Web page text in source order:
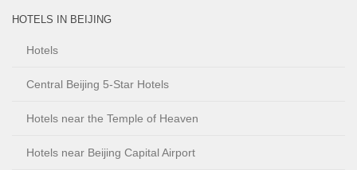
HOTELS IN BEIJING
Hotels
Central Beijing 5-Star Hotels
Hotels near the Temple of Heaven
Hotels near Beijing Capital Airport